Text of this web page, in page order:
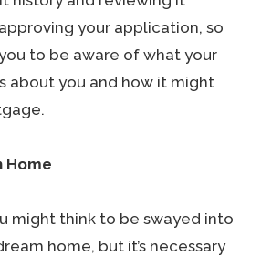
your application, so
to be aware of what your
about you and how it might
Home
might think to be swayed into
home, but it’s necessary